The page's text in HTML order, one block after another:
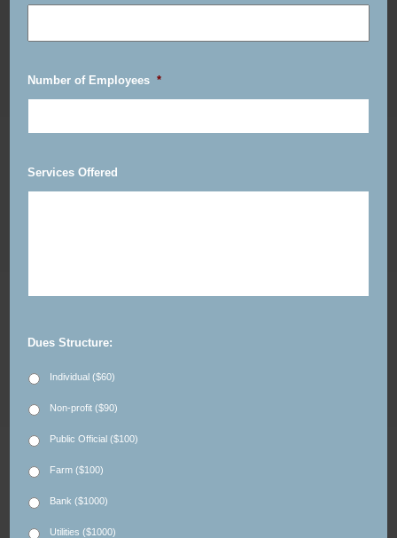
Number of Employees *
Services Offered
Dues Structure:
Individual ($60)
Non-profit ($90)
Public Official ($100)
Farm ($100)
Bank ($1000)
Utilities ($1000)